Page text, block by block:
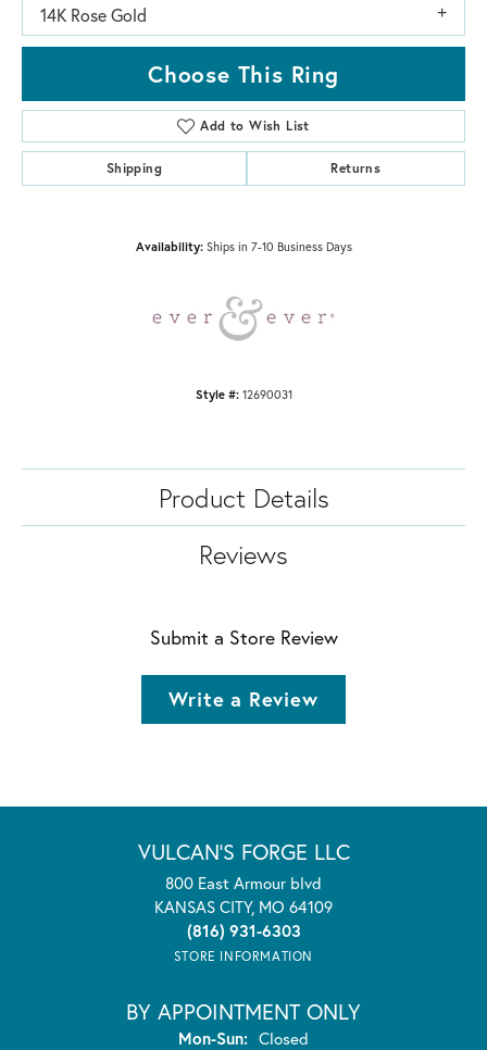
14K Rose Gold
Choose This Ring
Add to Wish List
Shipping Returns
Availability: Ships in 7-10 Business Days
Style #: 12690031
Product Details
Reviews
Submit a Store Review
Write a Review
VULCAN'S FORGE LLC
800 East Armour blvd
KANSAS CITY, MO 64109
(816) 931-6303
STORE INFORMATION
BY APPOINTMENT ONLY
Mon-Sun:Monday - Sunday:
Closed